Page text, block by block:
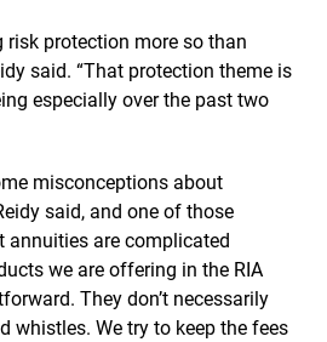
risk protection more so than
said. “That protection theme is
especially over the past two
misconceptions about
said, and one of those
are complicated
we are offering in the RIA
They don’t necessarily
whistles. We try to keep the fees